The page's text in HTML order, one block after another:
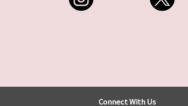
Connect With Us